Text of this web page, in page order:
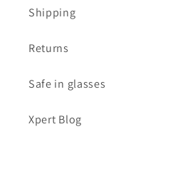
Shipping
Returns
Safe in glasses
Xpert Blog